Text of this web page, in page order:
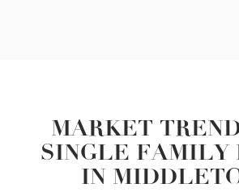
MARKET
SINGLE FAMILY
IN